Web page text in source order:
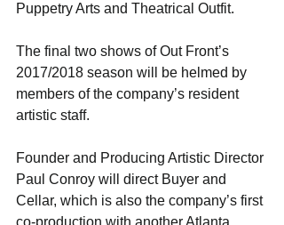
Puppetry Arts and Theatrical Outfit.
The final two shows of Out Front’s
2017/2018 season will be helmed by
members of the company’s resident
artistic staff.
Founder and Producing Artistic Director
Paul Conroy will direct Buyer and
Cellar, which is also the company’s first